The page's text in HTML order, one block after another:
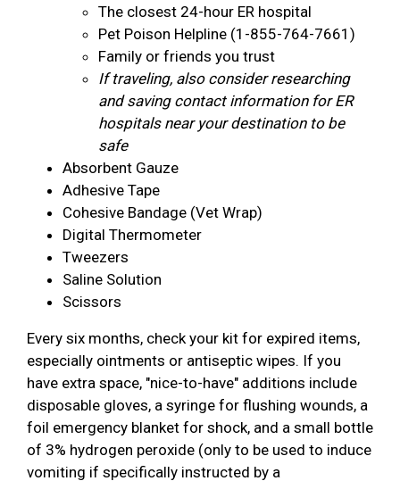
The closest 24-hour ER hospital
Pet Poison Helpline (1-855-764-7661)
Family or friends you trust
If traveling, also consider researching
and saving contact information for ER
hospitals near your destination to be
safe
Absorbent Gauze
Adhesive Tape
Cohesive Bandage (Vet Wrap)
Digital Thermometer
Tweezers
Saline Solution
Scissors
Every six months, check your kit for expired items,
especially ointments or antiseptic wipes. If you
have extra space, "nice-to-have" additions include
disposable gloves, a syringe for flushing wounds, a
foil emergency blanket for shock, and a small bottle
of 3% hydrogen peroxide (only to be used to induce
vomiting if specifically instructed by a